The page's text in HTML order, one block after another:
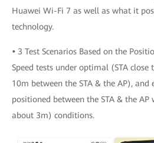
Huawei Wi-Fi 7 as well as what it
technology.
• 3 Test Scenarios Based on the
Speed tests under optimal (STA
10m between the STA & the AP),
positioned between the STA & the
about 3m) conditions.